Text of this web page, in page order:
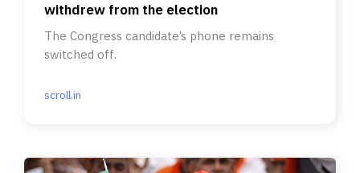
withdrew from the election
The Congress candidate’s phone remains
switched off.
scroll.in